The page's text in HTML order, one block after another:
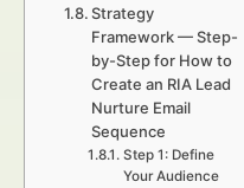
Strategy
Framework — Step-
by-Step for How to
Create an RIA Lead
Nurture Email
Sequence
Step 1: Define
Your Audience